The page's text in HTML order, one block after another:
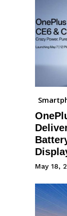
May 18,